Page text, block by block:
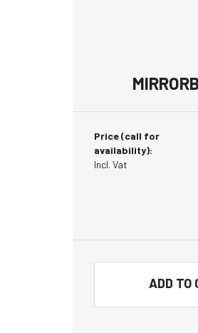
Price (call for
availability):
Incl. Vat
ADD TO